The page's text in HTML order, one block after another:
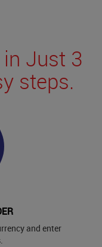
Just 3
steps.
and enter